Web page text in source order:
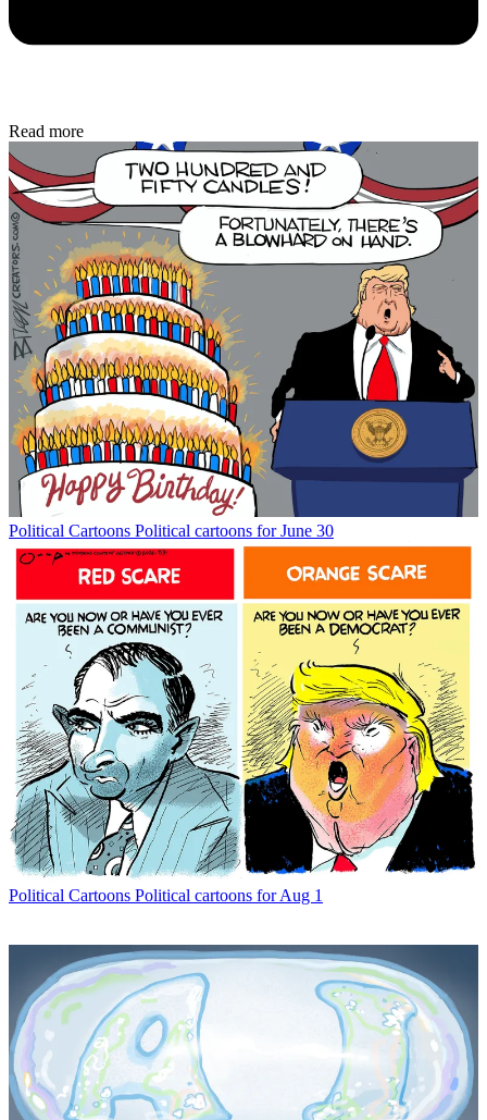
Read more
Political Cartoons Political cartoons for June 30
Political Cartoons Political cartoons for Aug 1